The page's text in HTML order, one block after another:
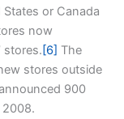
or Canada
now
stores. [6] The
stores outside
900
2008.